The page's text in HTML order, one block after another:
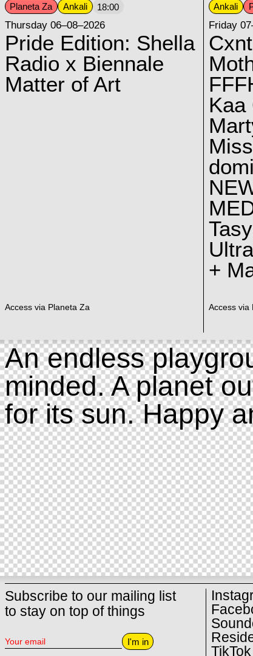
Planeta Za Ankali 18:00
Thursday 06–08–2026
Pride Edition: Shella
Radio x Biennale
Matter of Art
Access via Planeta Za
Ankali
Friday
Kaa
+
Access via
An endless
minded. A planet
for its sun. Happy
Subscribe to our mailing list
to stay on top of things
I'm in
TikTok